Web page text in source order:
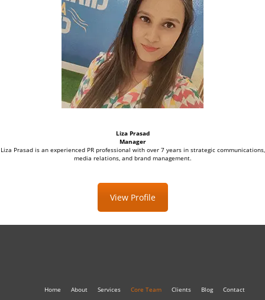
Liza Prasad
Manager
Liza Prasad is an experienced PR professional with over 7 years in strategic communications,
media relations, and brand management.
View Profile
Home About Services Core Team Clients Blog Contact